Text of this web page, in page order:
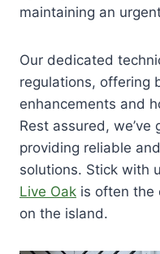
maintaining an
Our dedicated
regulations, offering
enhancements and
Rest assured,
providing reliable
solutions. Stick with
Live Oak is often the
on the island.